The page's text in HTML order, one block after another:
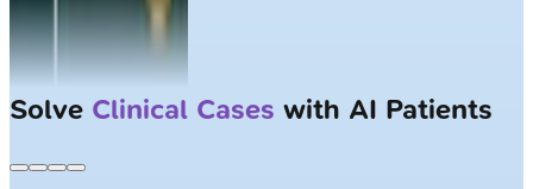
Solve Clinical Cases with AI Patients